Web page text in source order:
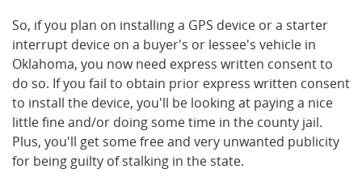
So, if you plan on installing a GPS device or a starter
interrupt device on a buyer's or lessee's vehicle in
Oklahoma, you now need express written consent to
do so. If you fail to obtain prior express written consent
to install the device, you'll be looking at paying a nice
little fine and/or doing some time in the county jail.
Plus, you'll get some free and very unwanted publicity
for being guilty of stalking in the state.